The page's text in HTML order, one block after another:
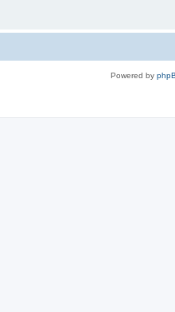
Powered by